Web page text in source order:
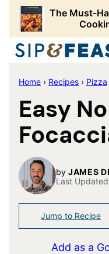
Skip
content
The Must-
Home › Recipes › Pizza
Easy
by JAMES
Last
Jump to Recipe
Add as a